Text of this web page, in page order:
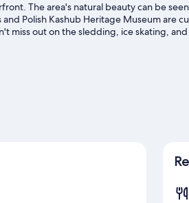
The area's natural beauty can be
Polish Kashub Heritage Museum are
miss out on the sledding, ice skating,